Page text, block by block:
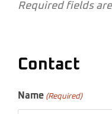
Required fields
Contact
Name (Required)